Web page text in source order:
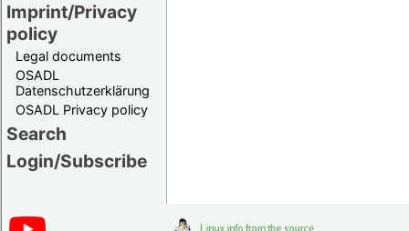
Imprint/Privacy
policy
Legal documents
OSADL
Datenschutzerklärung
OSADL Privacy policy
Search
Login/Subscribe